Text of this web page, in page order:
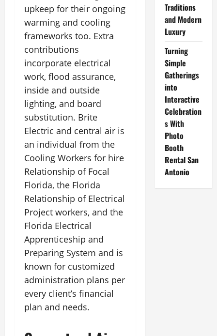
upkeep for their ongoing
warming and cooling
frameworks too. Extra
contributions
incorporate electrical
work, flood assurance,
inside and outside
lighting, and board
substitution. Brite
Electric and central air is
an individual from the
Cooling Workers for hire
Relationship of Focal
Florida, the Florida
Relationship of Electrical
Project workers, and the
Florida Electrical
Apprenticeship and
Preparing System and is
known for customized
administration plans per
every client’s financial
plan and needs.
Traditions
and Modern
Luxury
Turning
Simple
Gatherings
into
Interactive
Celebration
s With
Photo
Booth
Rental San
Antonio